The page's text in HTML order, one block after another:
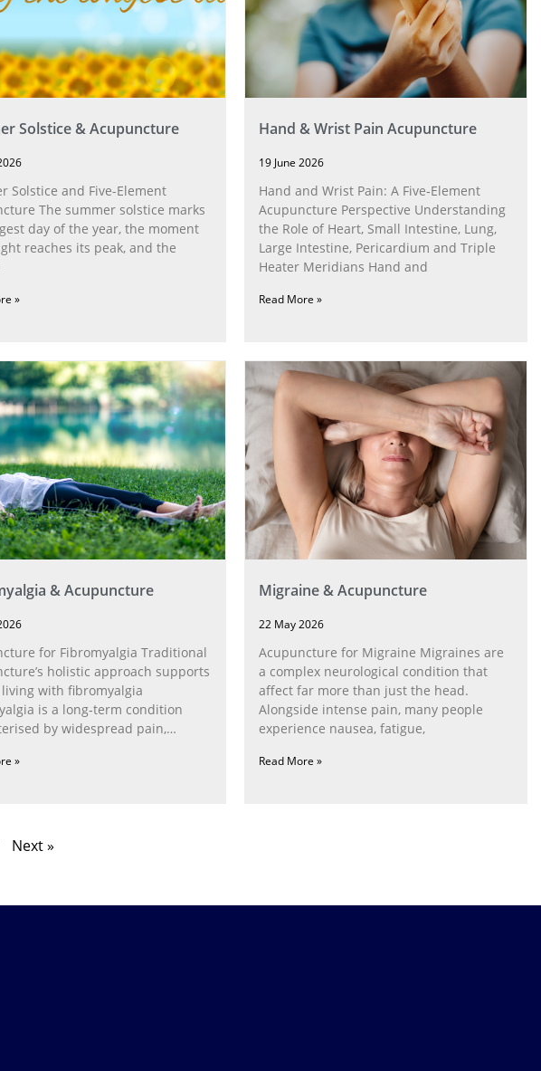
Solstice & Acupuncture
Solstice and Five-Element
The summer solstice marks
day of the year, the moment
reaches its peak, and the
»
Hand & Wrist Pain Acupuncture
19 June 2026
Hand and Wrist Pain: A Five‑Element
Acupuncture Perspective Understanding
the Role of Heart, Small Intestine, Lung,
Large Intestine, Pericardium and Triple
Heater Meridians Hand and
Read More »
& Acupuncture
for Fibromyalgia Traditional
holistic approach supports
with fibromyalgia
is a long‑term condition
by widespread pain,
»
Migraine & Acupuncture
22 May 2026
Acupuncture for Migraine Migraines are
a complex neurological condition that
affect far more than just the head.
Alongside intense pain, many people
experience nausea, fatigue,
Read More »
Next »